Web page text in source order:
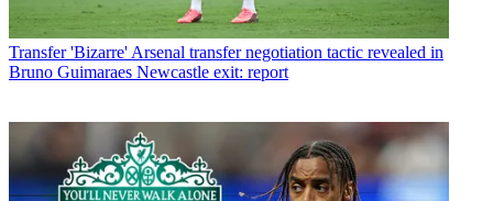
Transfer 'Bizarre' Arsenal transfer negotiation tactic revealed in
Bruno Guimaraes Newcastle exit: report